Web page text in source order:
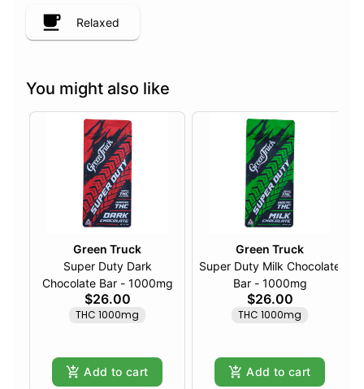
Relaxed
You might also like
Green Truck
Super Duty Dark
Chocolate Bar - 1000mg
$26.00
THC 1000mg
Add to cart
Green Truck
Super Duty Milk Chocolate
Bar - 1000mg
$26.00
THC 1000mg
Add to cart